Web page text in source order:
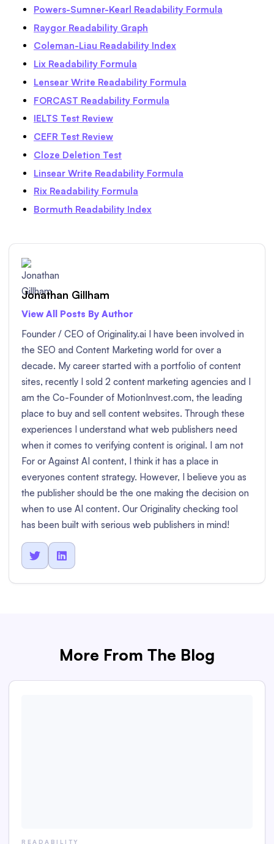
Powers-Sumner-Kearl Readability Formula
Raygor Readability Graph
Coleman-Liau Readability Index
Lix Readability Formula
Lensear Write Readability Formula
FORCAST Readability Formula
IELTS Test Review
CEFR Test Review
Cloze Deletion Test
Linsear Write Readability Formula
Rix Readability Formula
Bormuth Readability Index
Jonathan Gillham
View All Posts By Author
Founder / CEO of Originality.ai I have been involved in
the SEO and Content Marketing world for over a
decade. My career started with a portfolio of content
sites, recently I sold 2 content marketing agencies and I
am the Co-Founder of MotionInvest.com, the leading
place to buy and sell content websites. Through these
experiences I understand what web publishers need
when it comes to verifying content is original. I am not
For or Against AI content, I think it has a place in
everyones content strategy. However, I believe you as
the publisher should be the one making the decision on
when to use AI content. Our Originality checking tool
has been built with serious web publishers in mind!
 
More From The Blog
READABILITY